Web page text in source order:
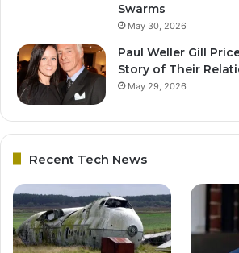
Swarms
May 30, 2026
Paul Weller Gill
Story of Their
May 29, 2026
Recent Tech News